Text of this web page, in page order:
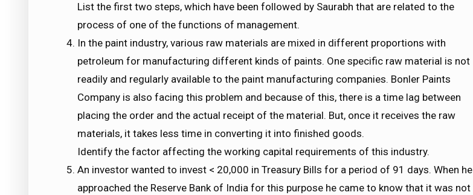
List the first two steps, which have been followed by Saurabh that are related to the
process of one of the functions of management.
In the paint industry, various raw materials are mixed in different proportions with
petroleum for manufacturing different kinds of paints. One specific raw material is not
readily and regularly available to the paint manufacturing companies. Bonler Paints
Company is also facing this problem and because of this, there is a time lag between
placing the order and the actual receipt of the material. But, once it receives the raw
materials, it takes less time in converting it into finished goods.
Identify the factor affecting the working capital requirements of this industry.
An investor wanted to invest < 20,000 in Treasury Bills for a period of 91 days. When he
approached the Reserve Bank of India for this purpose he came to know that it was not